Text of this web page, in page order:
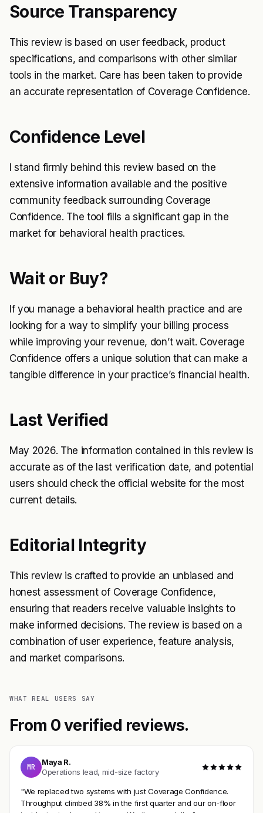
Source Transparency
This review is based on user feedback, product
specifications, and comparisons with other similar
tools in the market. Care has been taken to provide
an accurate representation of Coverage Confidence.
Confidence Level
I stand firmly behind this review based on the
extensive information available and the positive
community feedback surrounding Coverage
Confidence. The tool fills a significant gap in the
market for behavioral health practices.
Wait or Buy?
If you manage a behavioral health practice and are
looking for a way to simplify your billing process
while improving your revenue, don’t wait. Coverage
Confidence offers a unique solution that can make a
tangible difference in your practice’s financial health.
Last Verified
May 2026. The information contained in this review is
accurate as of the last verification date, and potential
users should check the official website for the most
current details.
Editorial Integrity
This review is crafted to provide an unbiased and
honest assessment of Coverage Confidence,
ensuring that readers receive valuable insights to
make informed decisions. The review is based on a
combination of user experience, feature analysis,
and market comparisons.
WHAT REAL USERS SAY
From 0 verified reviews.
MR
Maya R.
Operations lead, mid-size factory
"We replaced two systems with just Coverage Confidence.
Throughput climbed 38% in the first quarter and our on-floor